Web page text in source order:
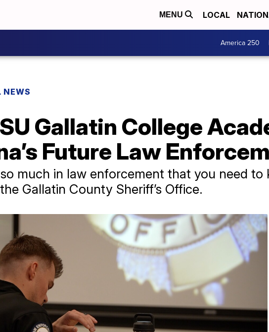
MENU LOCAL
America 250
NEWS
Gallatin College
Future Law
so much in law enforcement that you need to
Gallatin County Sheriff’s Office.